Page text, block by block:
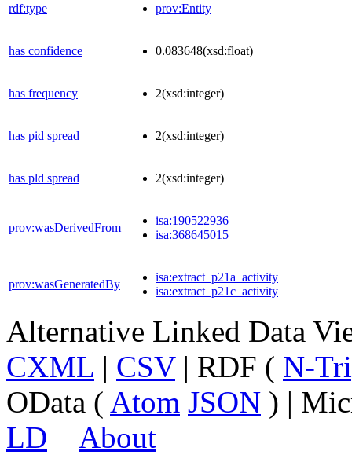
rdf:type prov:Entity
has confidence 0.083648(xsd:float)
has frequency 2(xsd:integer)
has pid spread 2(xsd:integer)
has pld spread 2(xsd:integer)
prov:wasDerivedFrom
isa:190522936
isa:368645015
prov:wasGeneratedBy
isa:extract_p21a_activity
isa:extract_p21c_activity
Alternative Linked Data
CXML | CSV| RDF ( N-
OData ( Atom JSON ) |
LD
About